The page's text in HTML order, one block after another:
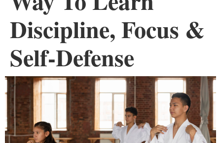
Discipline, Focus &
Self-Defense